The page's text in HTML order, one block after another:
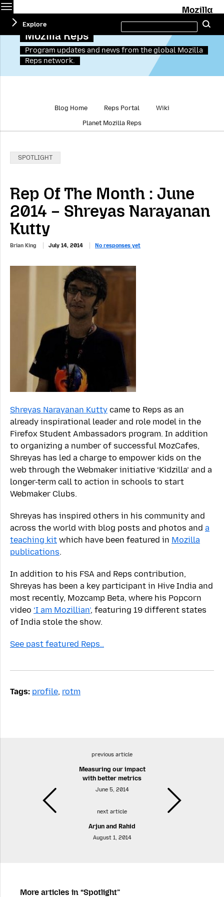
Mozilla Reps
Program updates and news from the global Mozilla
Reps network.
Explore
this
site
Blog Home Reps Portal Wiki
Planet Mozilla Reps
Categories:
SPOTLIGHT
Rep Of The Month : June
2014 – Shreyas Narayanan
Kutty
Brian King July 14, 2014 No responses yet
Shreyas Narayanan Kutty came to Reps as an
already inspirational leader and role model in the
Firefox Student Ambassadors program. In addition
to organizing a number of successful MozCafes,
Shreyas has led a charge to empower kids on the
web through the Webmaker initiative ‘Kidzilla’ and a
longer-term call to action in schools to start
Webmaker Clubs.
Shreyas has inspired others in his community and
across the world with blog posts and photos and a
teaching kit which have been featured in Mozilla
publications.
In addition to his FSA and Reps contribution,
Shreyas has been a key participant in Hive India and
most recently, Mozcamp Beta, where his Popcorn
video ‘I am Mozillian’, featuring 19 different states
of India stole the show.
See past featured Reps..
Tags: profile, rotm
previous article
Measuring our impact
with better metrics
June 5, 2014
next article
Arjun and Rahid
August 1, 2014
More articles in “Spotlight”